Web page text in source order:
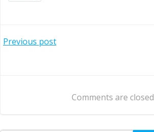
Post
Previous post
navigationComments are closed